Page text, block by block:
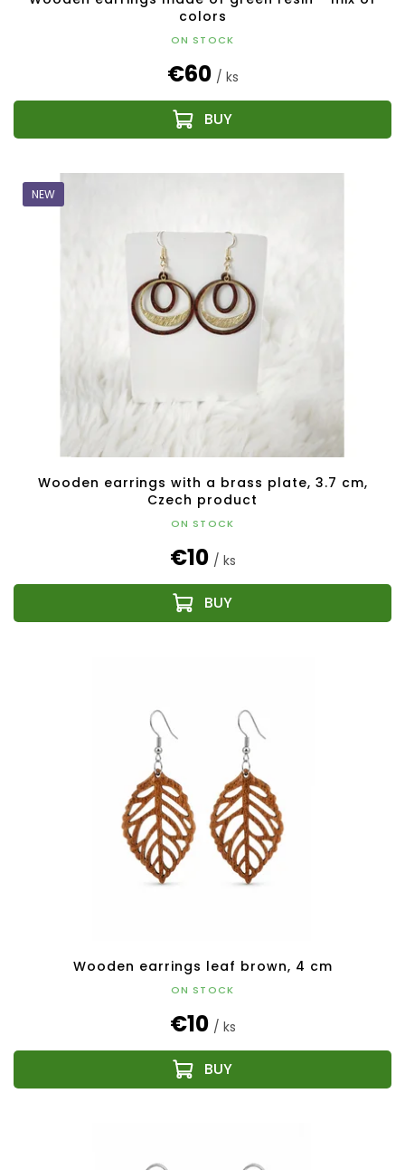
colors
ON STOCK
€60 / ks
NEW
Wooden earrings with a brass plate, 3.7 cm,
Czech product
ON STOCK
€10 / ks
Wooden earrings leaf brown, 4 cm
ON STOCK
€10 / ks